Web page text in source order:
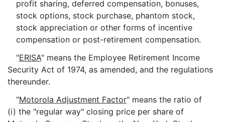
profit sharing, deferred compensation, bonuses,
stock options, stock purchase, phantom stock,
stock appreciation or other forms of incentive
compensation or post-retirement compensation.
"ERISA" means the Employee Retirement Income
Security Act of 1974, as amended, and the regulations
thereunder.
"Motorola Adjustment Factor" means the ratio of
(i) the "regular way" closing price per share of